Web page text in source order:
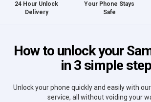
24 Hour Unlock
Delivery
Your Phone Stays
Safe
How to unlock your
in 3 simple
Unlock your phone quickly and easily with
service, all without voiding your